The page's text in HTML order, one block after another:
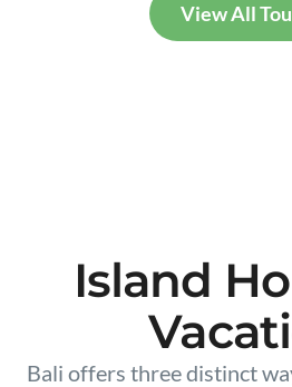
View All
Island
Bali offers three distinct